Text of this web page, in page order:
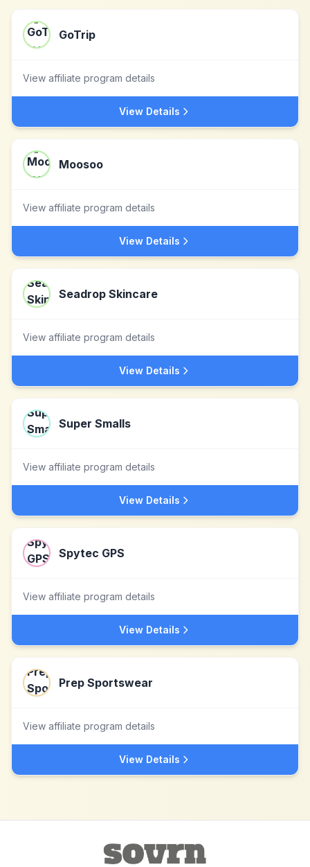
GoTrip
View affiliate program details
View Details
Moosoo
View affiliate program details
View Details
Seadrop Skincare
View affiliate program details
View Details
Super Smalls
View affiliate program details
View Details
Spytec GPS
View affiliate program details
View Details
Prep Sportswear
View affiliate program details
View Details